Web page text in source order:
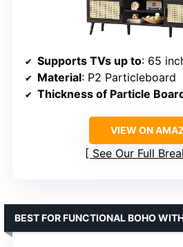
Supports TVs up to: 65
Material: P2 Particleboard
Thickness of Particle
VIEW ON
See Our Full
BEST FOR FUNCTIONAL BOHO